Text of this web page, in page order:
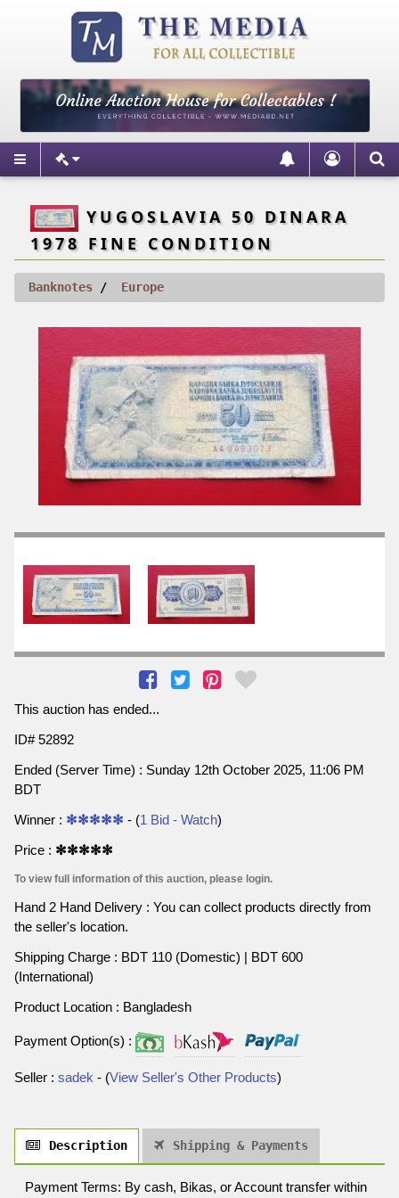
YUGOSLAVIA 50 DINARA
1978 FINE CONDITION
Banknotes Europe
This auction has ended...
ID# 52892
Ended (Server Time) : Sunday 12th October 2025, 11:06 PM
BDT
Winner : ✻✻✻✻✻ - (1 Bid - Watch)
Price : ✻✻✻✻✻
To view full information of this auction, please login.
Hand 2 Hand Delivery : You can collect products directly from
the seller's location.
Shipping Charge : BDT 110 (Domestic) | BDT 600
(International)
Product Location : Bangladesh
Payment Option(s) :
Seller : sadek - (View Seller's Other Products)
Description Shipping & Payments
Payment Terms: By cash, Bikas, or Account transfer within